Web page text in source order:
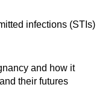
infections (STIs)
and how it
their futures